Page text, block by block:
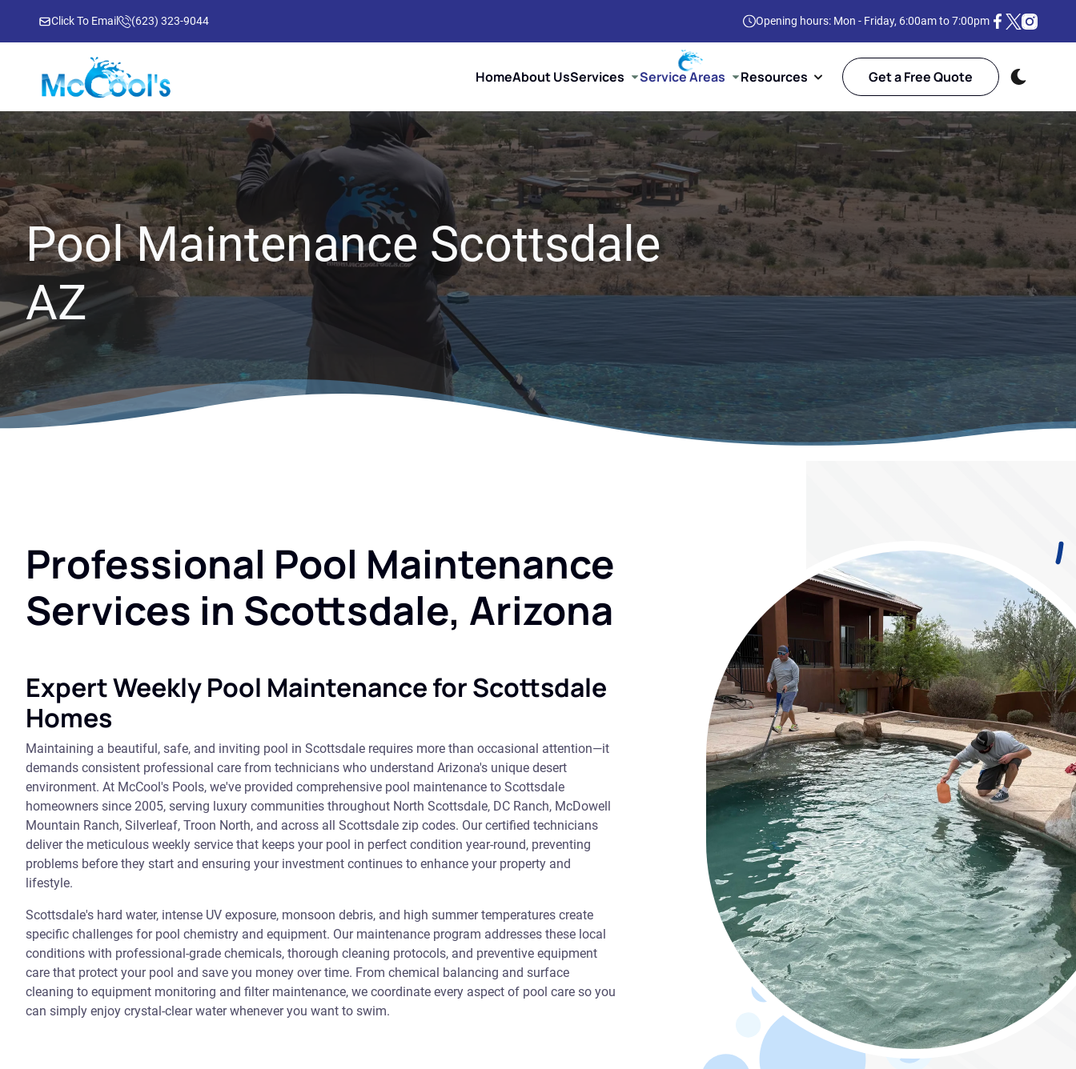
Click To Email (623) 323-9044 Opening hours: Mon - Friday, 6:00am to 7:00pm
HomeAbout UsServices Service Areas Resources Get a Free Quote
Pool Maintenance Scottsdale
AZ
Professional Pool Maintenance
Services in Scottsdale, Arizona
Expert Weekly Pool Maintenance for Scottsdale
Homes
Maintaining a beautiful, safe, and inviting pool in Scottsdale requires more than occasional attention—it
demands consistent professional care from technicians who understand Arizona's unique desert
environment. At McCool's Pools, we've provided comprehensive pool maintenance to Scottsdale
homeowners since 2005, serving luxury communities throughout North Scottsdale, DC Ranch, McDowell
Mountain Ranch, Silverleaf, Troon North, and across all Scottsdale zip codes. Our certified technicians
deliver the meticulous weekly service that keeps your pool in perfect condition year-round, preventing
problems before they start and ensuring your investment continues to enhance your property and
lifestyle.
Scottsdale's hard water, intense UV exposure, monsoon debris, and high summer temperatures create
specific challenges for pool chemistry and equipment. Our maintenance program addresses these local
conditions with professional-grade chemicals, thorough cleaning protocols, and preventive equipment
care that protect your pool and save you money over time. From chemical balancing and surface
cleaning to equipment monitoring and filter maintenance, we coordinate every aspect of pool care so you
can simply enjoy crystal-clear water whenever you want to swim.